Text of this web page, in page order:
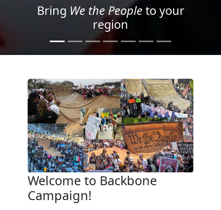
Project your message with
Light
Welcome to Backbone
Campaign!